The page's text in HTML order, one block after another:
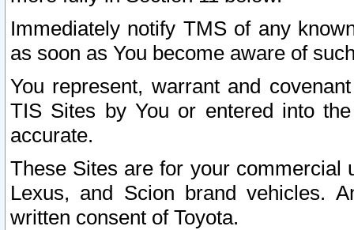
Immediately notify TMS of any
as soon as You become aware of
You represent, warrant and
TIS Sites by You or entered into
accurate.
These Sites are for your commercial
Lexus, and Scion brand vehicles.
written consent of Toyota.